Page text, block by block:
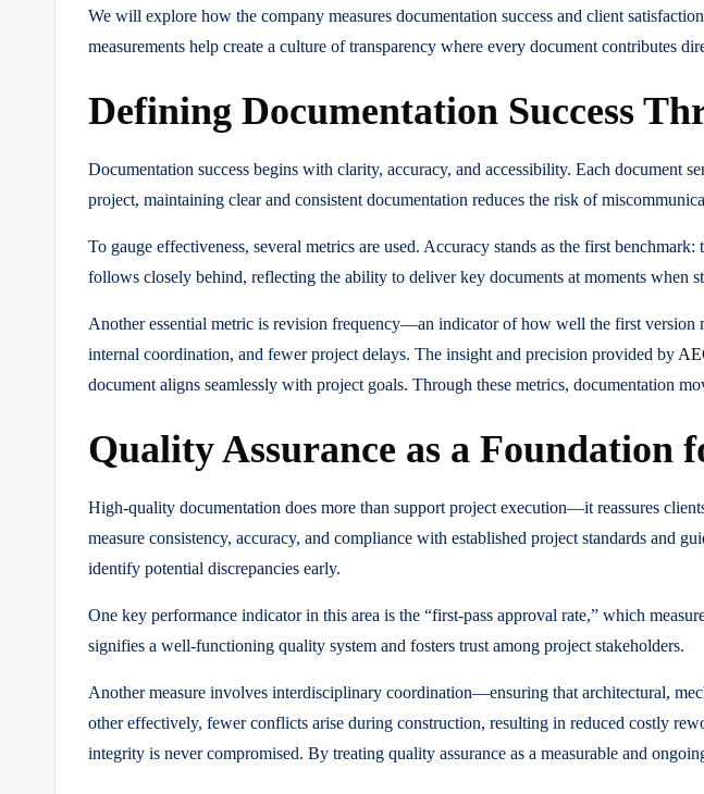
We will explore how the company measures documentation success and client
measurements help create a culture of transparency where every document contributes
Defining Documentation Success
Documentation success begins with clarity, accuracy, and accessibility. Each
project, maintaining clear and consistent documentation reduces the risk of
To gauge effectiveness, several metrics are used. Accuracy stands as the first
follows closely behind, reflecting the ability to deliver key documents at moments when
Another essential metric is revision frequency—an indicator of how well the first version
internal coordination, and fewer project delays. The insight and precision provided by
document aligns seamlessly with project goals. Through these metrics, documentation
Quality Assurance as a Foundation
High-quality documentation does more than support project execution—it reassures
measure consistency, accuracy, and compliance with established project standards and
identify potential discrepancies early.
One key performance indicator in this area is the “first-pass approval rate,” which
signifies a well-functioning quality system and fosters trust among project stakeholders.
Another measure involves interdisciplinary coordination—ensuring that architectural,
other effectively, fewer conflicts arise during construction, resulting in reduced costly
integrity is never compromised. By treating quality assurance as a measurable and